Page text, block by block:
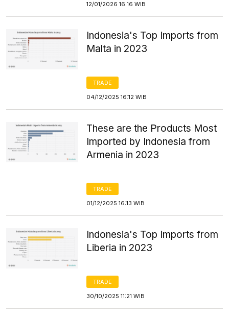
12/01/2026 16:16 WIB
Indonesia's Top Imports from
Malta in 2023
TRADE
04/12/2025 16:12 WIB
These are the Products Most
Imported by Indonesia from
Armenia in 2023
TRADE
01/12/2025 16:13 WIB
Indonesia's Top Imports from
Liberia in 2023
TRADE
30/10/2025 11:21 WIB